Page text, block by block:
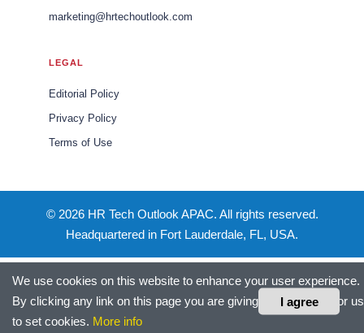
I agree
We use cookies on this website to enhance your user experience.
By clicking any link on this page you are giving your consent for us
to set cookies. More info
marketing@hrtechoutlook.com
LEGAL
Editorial Policy
Privacy Policy
Terms of Use
© 2026 HR Tech Outlook APAC. All rights reserved.
Headquartered in Fort Lauderdale, FL, USA.